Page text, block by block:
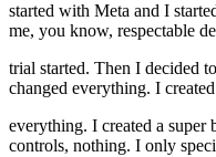
started with Meta and I
me, you know, respectable
trial started. Then I decided
changed everything. I
everything. I created a super
controls, nothing. I only